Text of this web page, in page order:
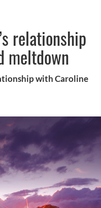
relationship
meltdown
with Caroline